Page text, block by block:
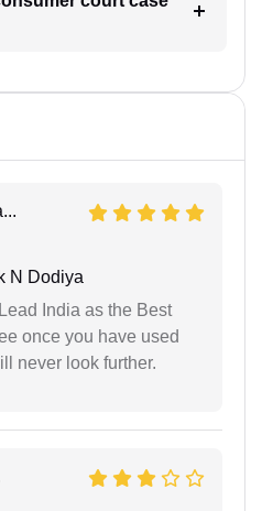
N Dodiya
India as the Best
once you have used
never look further.